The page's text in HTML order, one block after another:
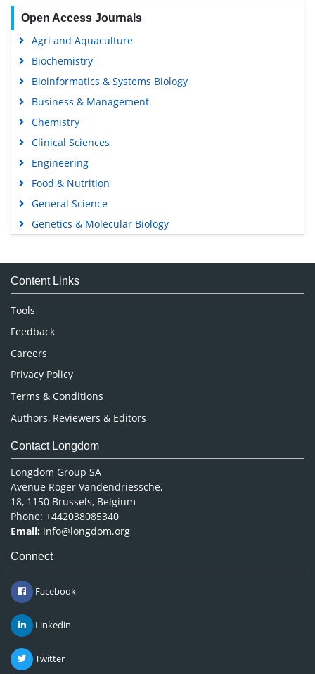
Open Access Journals
Agri and Aquaculture
Biochemistry
Bioinformatics & Systems Biology
Business & Management
Chemistry
Clinical Sciences
Engineering
Food & Nutrition
General Science
Genetics & Molecular Biology
Medical Sciences
Neuroscience & Psychology
Nursing & Health Care
Pharmaceutical Sciences
Content Links
Tools
Feedback
Careers
Privacy Policy
Terms & Conditions
Authors, Reviewers & Editors
Contact Longdom
Longdom Group SA
Avenue Roger Vandendriessche,
18, 1150 Brussels, Belgium
Phone: +442038085340
Email: info@longdom.org
Connect
Facebook
Linkedin
Twitter